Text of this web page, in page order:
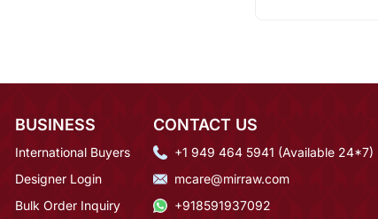
BUSINESS
International Buyers
Designer Login
Bulk Order Inquiry
CONTACT US
+1 949 464 5941 (Available 24*7)
mcare@mirraw.com
+918591937092